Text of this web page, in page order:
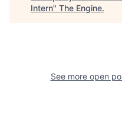
Intern" The Engine.
See more open